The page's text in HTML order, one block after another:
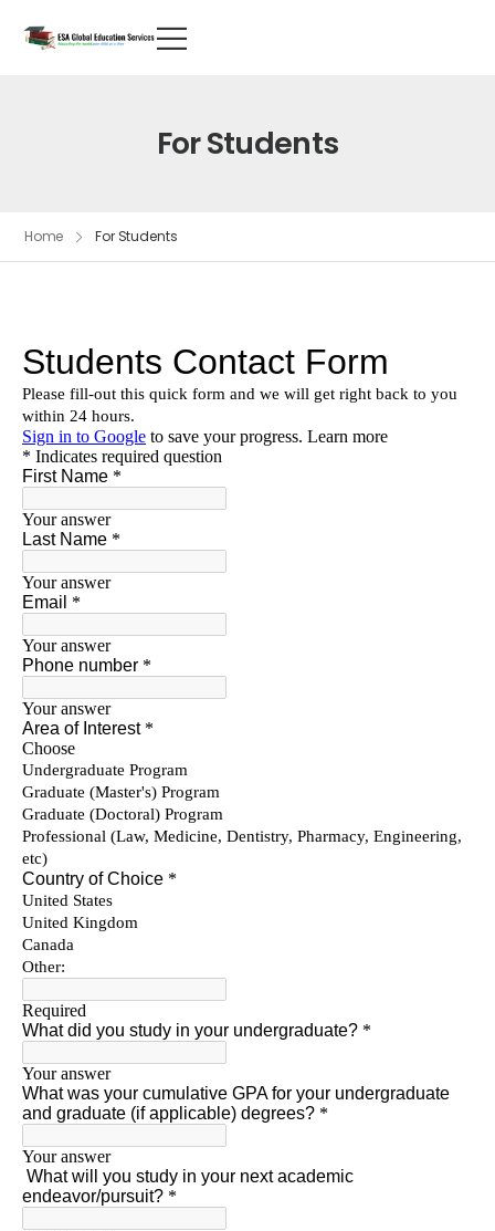
For Students
Home For Students